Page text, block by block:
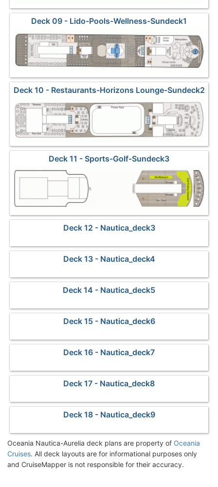
Deck 09 - Lido-Pools-Wellness-Sundeck1
Deck 10 - Restaurants-Horizons Lounge-Sundeck2
Deck 11 - Sports-Golf-Sundeck3
Deck 12 - Nautica_deck3
Deck 13 - Nautica_deck4
Deck 14 - Nautica_deck5
Deck 15 - Nautica_deck6
Deck 16 - Nautica_deck7
Deck 17 - Nautica_deck8
Deck 18 - Nautica_deck9
Oceania Nautica-Aurelia deck plans are property of Oceania
Cruises. All deck layouts are for informational purposes only
and CruiseMapper is not responsible for their accuracy.